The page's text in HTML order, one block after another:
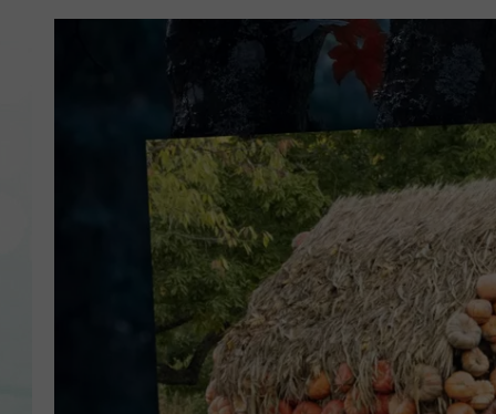
SCHEDULE MOBILE APP
ALEXA
GOOGLE HOME
STREAMING
RECENTLY PLAYED